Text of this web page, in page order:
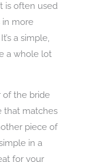
is often used
in more
a simple,
a whole lot
of the bride
that matches
piece of
in a
for your